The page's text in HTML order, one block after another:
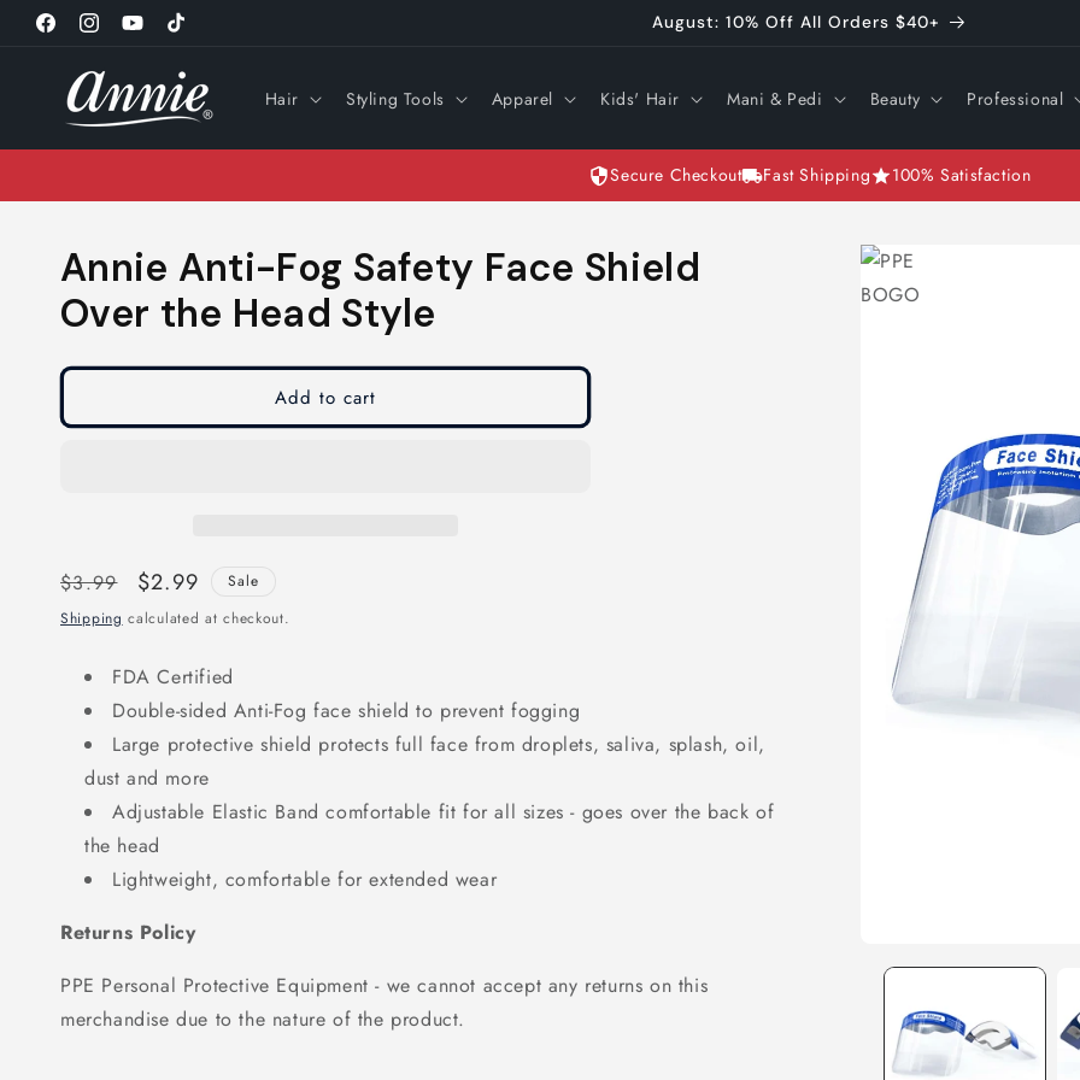
Skip to
content
FacebookInstagramYouTubeTikTok
August: 10% Off All Orders $40+
Hair Styling Tools Apparel Kids' Hair Mani & Pedi Beauty Professional
Secure Checkout Fast Shipping 100% Satisfaction
Skip to
product
information
media
modal
Annie Anti-Fog Safety Face Shield
Over the Head Style
Add to cart
Regular
price
$3.99
Sale
price
$2.99
Sale
Shipping calculated at checkout.
FDA Certified
Double-sided Anti-Fog face shield to prevent fogging
Large protective shield protects full face from droplets, saliva, splash, oil,
dust and more
Adjustable Elastic Band comfortable fit for all sizes - goes over the back of
the head
Lightweight, comfortable for extended wear
Returns Policy
PPE Personal Protective Equipment - we cannot accept any returns on this
merchandise due to the nature of the product.